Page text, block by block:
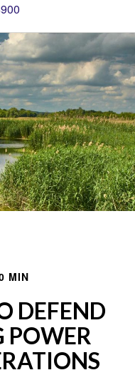
MIN
DEFEND
POWER